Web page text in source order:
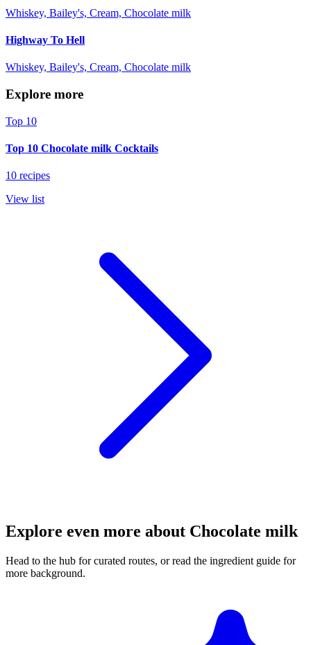
Whiskey, Bailey's, Cream, Chocolate milk
Highway To Hell
Whiskey, Bailey's, Cream, Chocolate milk
Explore more
Top 10
Top 10 Chocolate milk Cocktails
10 recipes
View list
Explore even more about Chocolate milk
Head to the hub for curated routes, or read the ingredient guide for
more background.